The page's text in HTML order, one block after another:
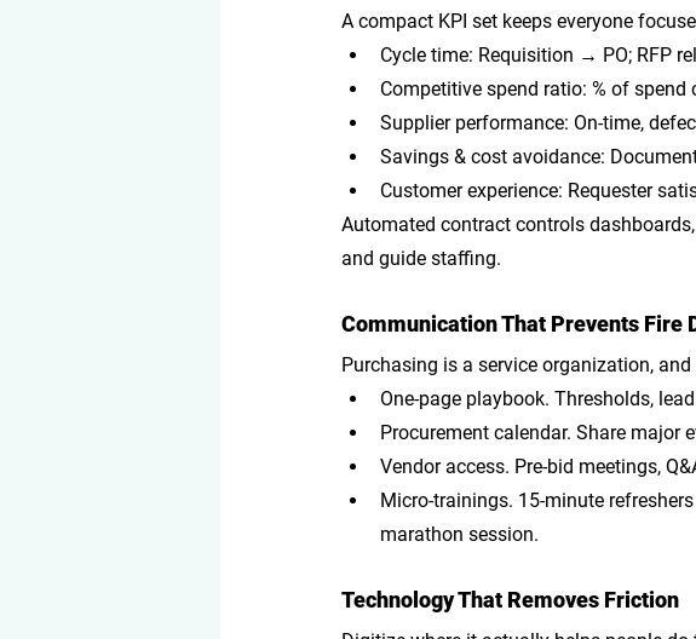
A compact KPI set keeps everyone
Cycle time: Requisition → PO; RFP
Competitive spend ratio: % of spend
Supplier performance: On-time,
Savings & cost avoidance:
Customer experience: Requester
Automated contract controls
and guide staffing.
Communication That Prevents Fire
Purchasing is a service organization,
One-page playbook. Thresholds,
Procurement calendar. Share major
Vendor access. Pre-bid meetings,
Micro-trainings. 15-minute
marathon session.
Technology That Removes Friction